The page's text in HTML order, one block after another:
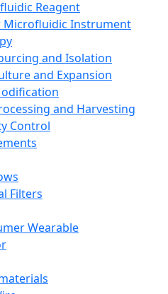
Reagent
Microfluidic Instrument
and Isolation
and Expansion
and Harvesting
Control
Filters
Wearable